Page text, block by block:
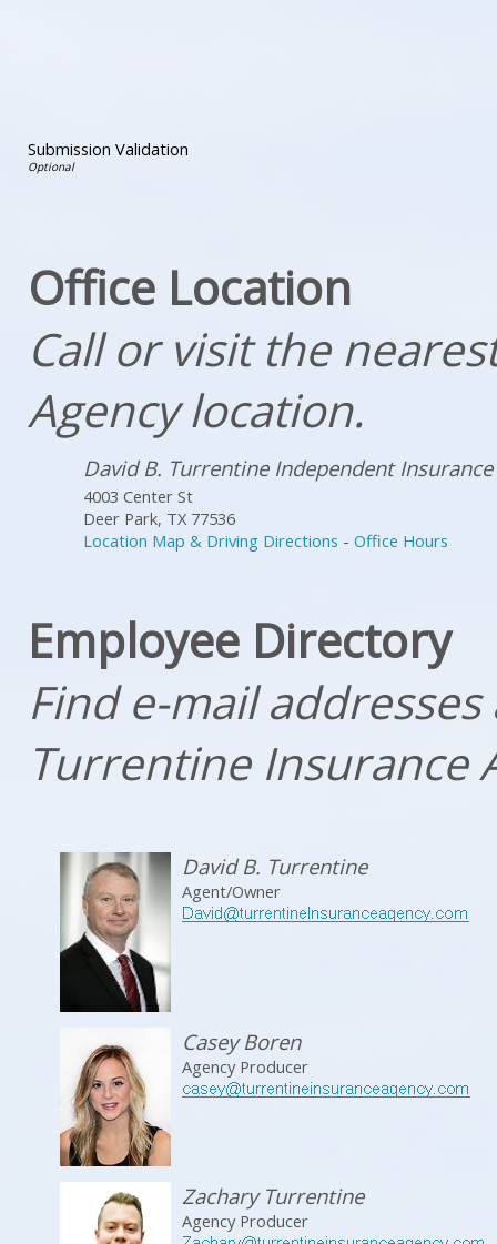
Submission Validation
Office Location
Call or visit the
Agency location.
David B. Turrentine Independent Insurance
4003 Center St
Deer Park, TX 77536
Location Map & Driving Directions -Office Hours
Employee Directory
Find e-mail
Turrentine Insurance
David B. Turrentine
Agent/Owner
Casey Boren
Agency Producer
Zachary Turrentine
Agency Producer